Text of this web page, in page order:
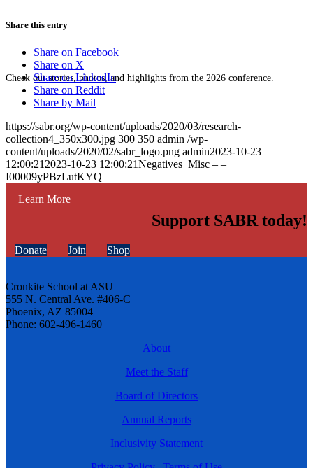
Check out stories, photos, and highlights from the 2026 conference.
Learn More
Share this entry
Share on Facebook
Share on X
Share on LinkedIn
Share on Reddit
Share by Mail
https://sabr.org/wp-content/uploads/2020/03/research-
collection4_350x300.jpg 300 350 admin /wp-
content/uploads/2020/02/sabr_logo.png admin2023-10-23
12:00:21 2023-10-23 12:00:21Negatives_Misc – –
I00009yPBzLutKYQ
Support SABR today!
Donate Join Shop
Cronkite School at ASU
555 N. Central Ave. #406-C
Phoenix, AZ 85004
Phone: 602-496-1460
About
Meet the Staff
Board of Directors
Annual Reports
Inclusivity Statement